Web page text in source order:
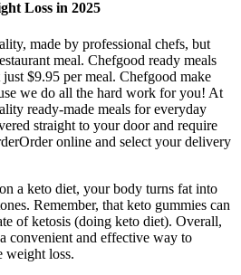
Loss in 2025
made by professional chefs, but
meal. Chefgood ready meals
$9.95 per meal. Chefgood make
we do all the hard work for you! At
ready-made meals for everyday
straight to your door and require
online and select your delivery
a keto diet, your body turns fat into
Remember, that keto gummies can
of ketosis (doing keto diet). Overall,
convenient and effective way to
weight loss.